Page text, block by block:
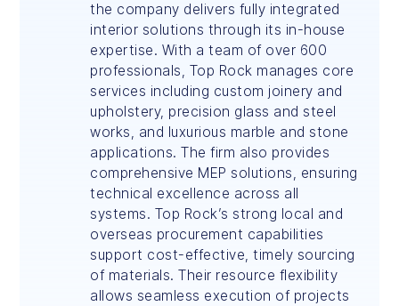
the company delivers fully integrated
interior solutions through its in-house
expertise. With a team of over 600
professionals, Top Rock manages core
services including custom joinery and
upholstery, precision glass and steel
works, and luxurious marble and stone
applications. The firm also provides
comprehensive MEP solutions, ensuring
technical excellence across all
systems. Top Rock’s strong local and
overseas procurement capabilities
support cost-effective, timely sourcing
of materials. Their resource flexibility
allows seamless execution of projects